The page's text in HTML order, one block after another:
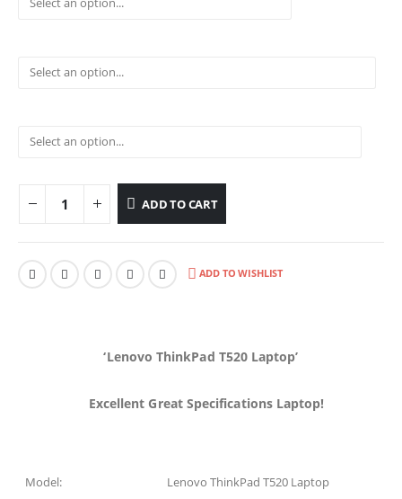
ADD TO CART
ADD TO WISHLIST
‘Lenovo ThinkPad T520 Laptop’
Excellent Great Specifications Laptop!
Model:
Lenovo ThinkPad T520 Laptop